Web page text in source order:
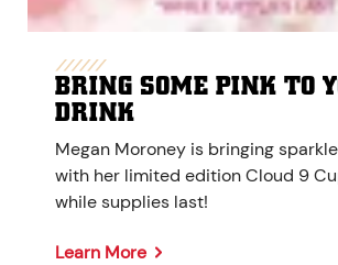
BRING SOME PINK TO
DRINK
Megan Moroney is bringing
with her limited edition Cloud 9
while supplies last!
Learn More